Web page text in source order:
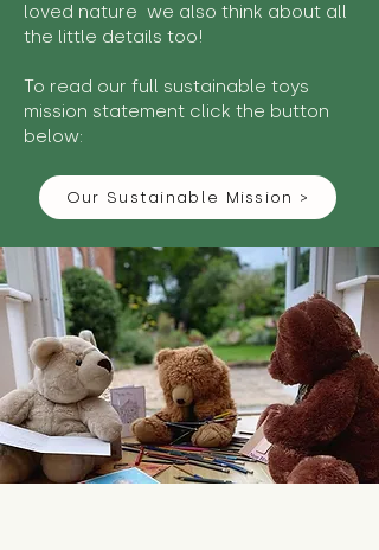
loved nature we also think about all
the little details too!
To read our full sustainable toys
mission statement click the button
below:
Our Sustainable Mission >